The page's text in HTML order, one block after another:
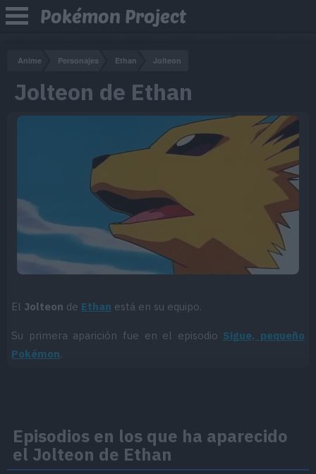
Pokémon Project
Anime Personajes Ethan Jolteon
Jolteon de Ethan
El Jolteon de Ethan está en su equipo.
Su primera aparición fue en el episodio Sigue, pequeño
Pokémon.
Episodios en los que ha aparecido
el Jolteon de Ethan